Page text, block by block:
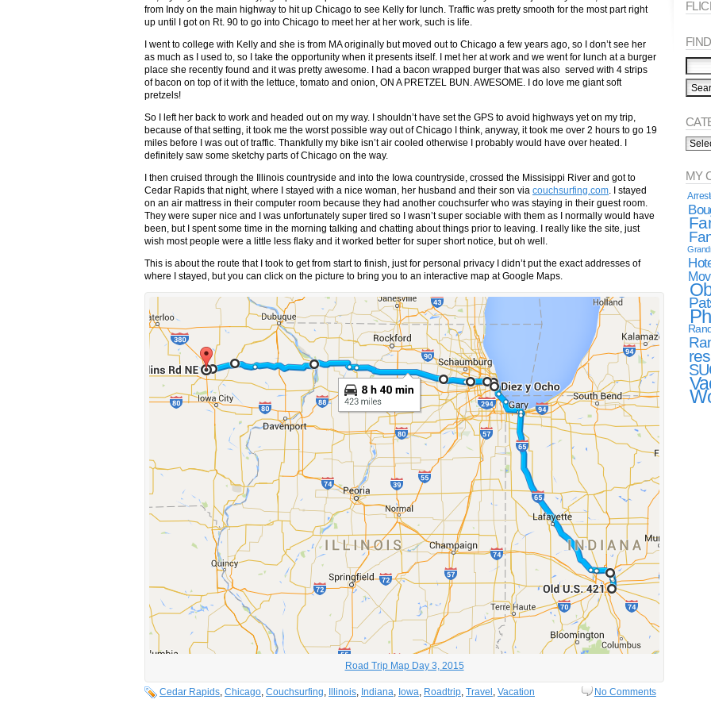
from Indy on the main highway to hit up Chicago to see Kelly for lunch. Traffic was pretty smooth for the most part right
up until I got on Rt. 90 to go into Chicago to meet her at her work, such is life.
I went to college with Kelly and she is from MA originally but moved out to Chicago a few years ago, so I don’t see her
as much as I used to, so I take the opportunity when it presents itself. I met her at work and we went for lunch at a burger
place she recently found and it was pretty awesome. I had a bacon wrapped burger that was also served with 4 strips
of bacon on top of it with the lettuce, tomato and onion, ON A PRETZEL BUN. AWESOME. I do love me giant soft
pretzels!
So I left her back to work and headed out on my way. I shouldn’t have set the GPS to avoid highways yet on my trip,
because of that setting, it took me the worst possible way out of Chicago I think, anyway, it took me over 2 hours to go 19
miles before I was out of traffic. Thankfully my bike isn’t air cooled otherwise I probably would have over heated. I
definitely saw some sketchy parts of Chicago on the way.
I then cruised through the Illinois countryside and into the Iowa countryside, crossed the Missisippi River and got to
Cedar Rapids that night, where I stayed with a nice woman, her husband and their son via couchsurfing.com . I stayed
on an air mattress in their computer room because they had another couchsurfer who was staying in their guest room.
They were super nice and I was unfortunately super tired so I wasn’t super sociable with them as I normally would have
been, but I spent some time in the morning talking and chatting about things prior to leaving. I really like the site, just
wish most people were a little less flaky and it worked better for super short notice, but oh well.
This is about the route that I took to get from start to finish, just for personal privacy I didn’t put the exact addresses of
where I stayed, but you can click on the picture to bring you to an interactive map at Google Maps.
Road Trip Map Day 3, 2015
Cedar Rapids, Chicago, Couchsurfing, Illinois, Indiana, Iowa, Roadtrip, Travel , Vacation No Comments
MY